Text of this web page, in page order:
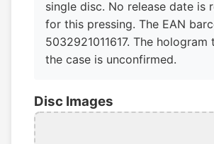
single disc. No release date is
for this pressing. The EAN
5032921011617. The hologram
the case is unconfirmed.
Disc Images